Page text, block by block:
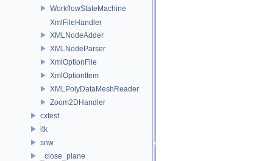
WorkflowStateMachine
XmlFileHandler
XMLNodeAdder
XMLNodeParser
XmlOptionFile
XmlOptionItem
XMLPolyDataMeshReader
Zoom2DHandler
cxtest
itk
snw
_close_plane